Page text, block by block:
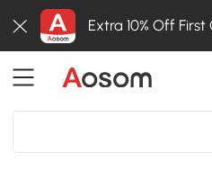
Extra 10% Off